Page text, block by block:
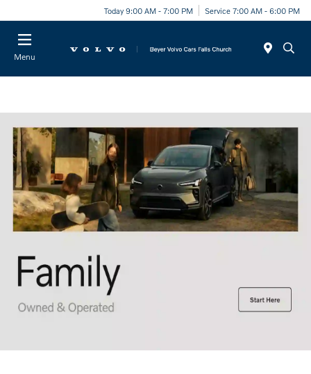
Today 9:00 AM - 7:00 PM Service 7:00 AM - 6:00 PM
Menu